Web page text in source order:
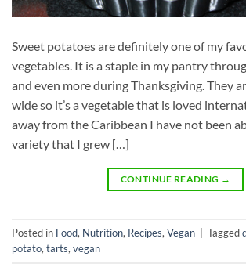
Sweet potatoes are definitely one of my
vegetables. It is a staple in my pantry
and even more during Thanksgiving. They
wide so it’s a vegetable that is loved
away from the Caribbean I have not been
variety that I grew […]
CONTINUE READING →
Posted in Food, Nutrition, Recipes,Vegan Tagged
potato,tarts,vegan